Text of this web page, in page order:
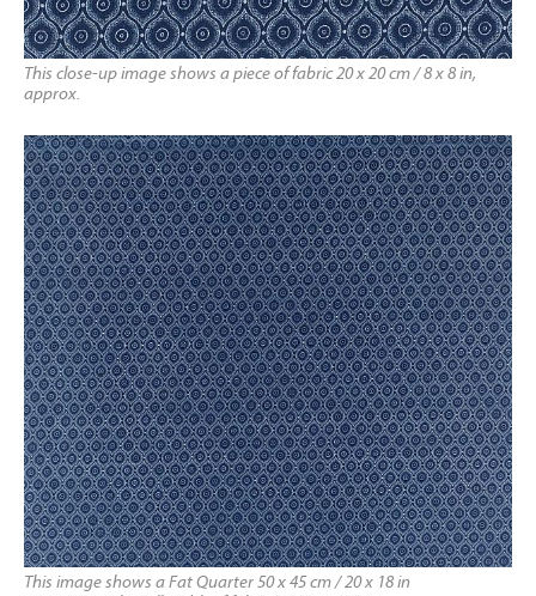
This close-up image shows a piece of fabric 20 x 20 cm / 8 x 8 in,
approx.
This image shows a Fat Quarter 50 x 45 cm / 20 x 18 in